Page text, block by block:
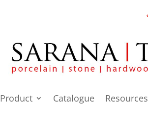
Product Catalogue Resources